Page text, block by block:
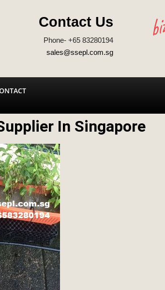
Contact Us
Phone- +65 83280194
sales@ssepl.com.sg
In Singapore